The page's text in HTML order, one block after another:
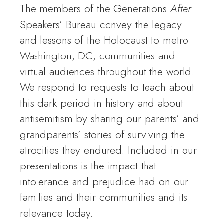
The members of the GenerationsAfter
Speakers’ Bureau convey the legacy
and lessons of the Holocaust to metro
Washington, DC, communities and
virtual audiences throughout the world.
We respond to requests to teach about
this dark period in history and about
antisemitism by sharing our parents’ and
grandparents’ stories of surviving the
atrocities they endured. Included in our
presentations is the impact that
intolerance and prejudice had on our
families and their communities and its
relevance today.